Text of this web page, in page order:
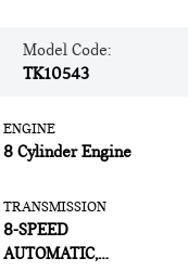
Model Code:
TK10543
ENGINE
8 Cylinder Engine
TRANSMISSION
8-SPEED
AUTOMATIC,